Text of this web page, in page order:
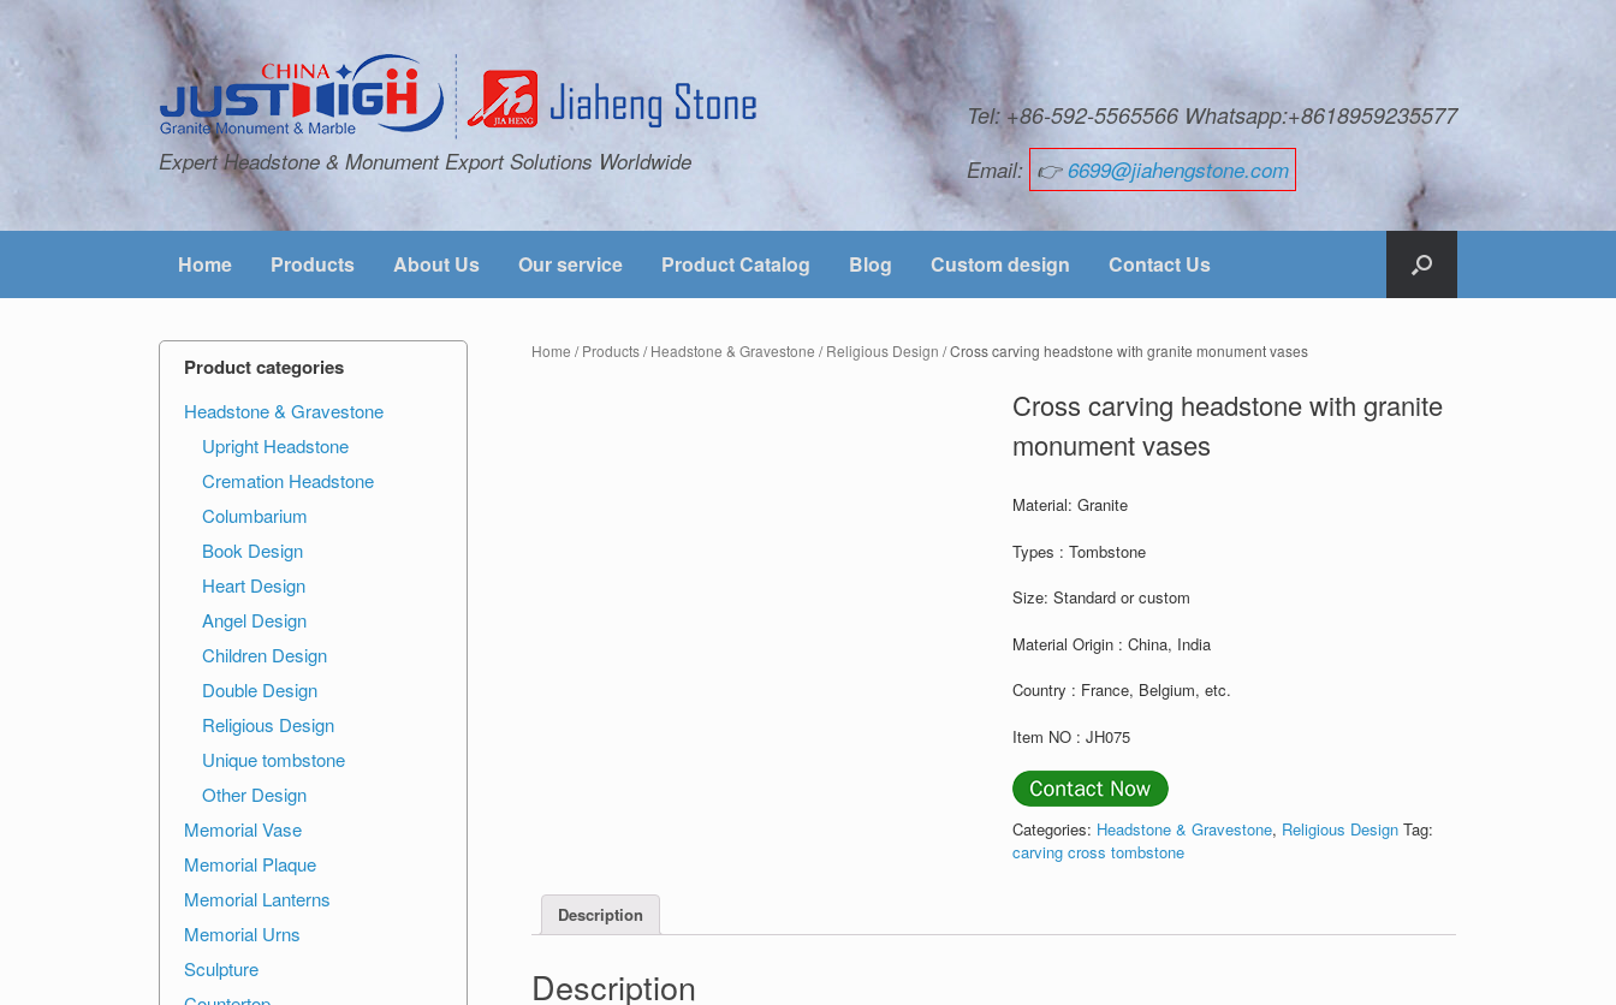
Expert Headstone & Monument Export Solutions Worldwide
Tel: +86-592-5565566 Whatsapp:+8618959235577
Email: 👉6699@jiahengstone.com
Home Products About Us Our service Product Catalog Blog Custom design Contact Us
Home /Products/Headstone & Gravestone /Religious Design / Cross carving headstone with granite monument vases
Cross carving headstone with granite
monument vases
Material: Granite
Types : Tombstone
Size: Standard or custom
Material Origin : China, India
Country : France, Belgium, etc.
Item NO : JH075
Categories: Headstone & Gravestone, Religious Design Tag:
carving cross tombstone
Description
Description
Product categories
Headstone & Gravestone
Upright Headstone
Cremation Headstone
Columbarium
Book Design
Heart Design
Angel Design
Children Design
Double Design
Religious Design
Unique tombstone
Other Design
Memorial Vase
Memorial Plaque
Memorial Lanterns
Memorial Urns
Sculpture